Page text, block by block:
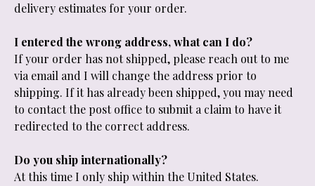
delivery estimates for your order.
I entered the wrong address, what can I do?
If your order has not shipped, please reach out to me
via email and I will change the address prior to
shipping. If it has already been shipped, you may need
to contact the post office to submit a claim to have it
redirected to the correct address.
Do you ship internationally?
At this time I only ship within the United States.